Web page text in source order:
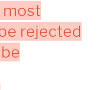
most
rejected